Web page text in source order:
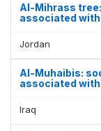
Al-Mihrass
associated
Jordan
Al-Muhaibis:
associated
Iraq